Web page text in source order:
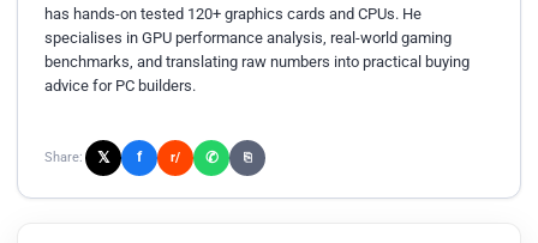
has hands-on tested 120+ graphics cards and CPUs. He
specialises in GPU performance analysis, real-world gaming
benchmarks, and translating raw numbers into practical buying
advice for PC builders.
Share: 𝕏 f r/ ✆ ⎘